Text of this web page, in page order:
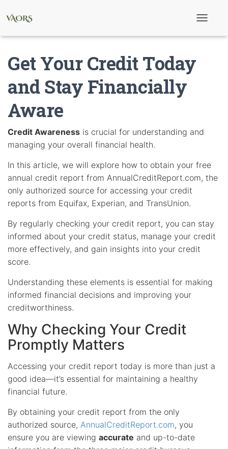
t
Get Your Credit Today
and Stay Financially
Aware
Credit Awareness is crucial for understanding and
managing your overall financial health.
In this article, we will explore how to obtain your free
annual credit report from AnnualCreditReport.com, the
only authorized source for accessing your credit
reports from Equifax, Experian, and TransUnion.
By regularly checking your credit report, you can stay
informed about your credit status, manage your credit
more effectively, and gain insights into your credit
score.
Understanding these elements is essential for making
informed financial decisions and improving your
creditworthiness.
Why Checking Your Credit
Promptly Matters
Accessing your credit report today is more than just a
good idea—it’s essential for maintaining a healthy
financial future.
By obtaining your credit report from the only
authorized source, AnnualCreditReport.com, you
ensure you are viewing accurate and up-to-date